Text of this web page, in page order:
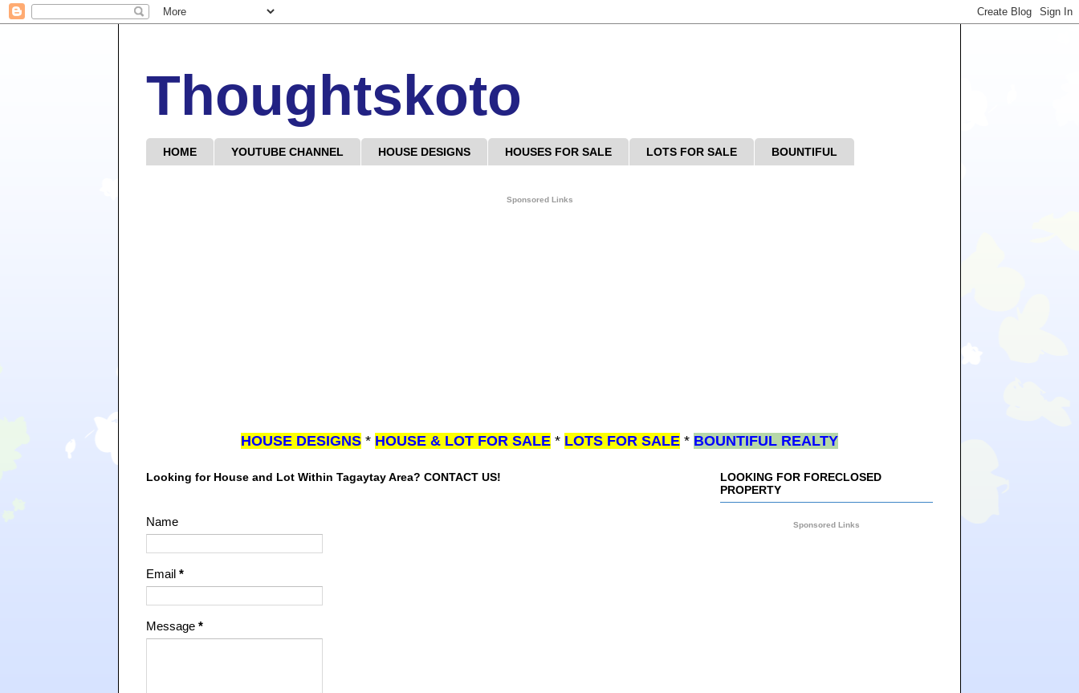
Thoughtskoto
HOME YOUTUBE CHANNEL HOUSE DESIGNS HOUSES FOR SALE LOTS FOR SALE BOUNTIFUL
Sponsored Links
HOUSE DESIGNS * HOUSE & LOT FOR SALE * LOTS FOR SALE * BOUNTIFUL REALTY
Looking for House and Lot Within Tagaytay Area? CONTACT US!
Name
Email *
Message *
LOOKING FOR FORECLOSED
PROPERTY
Sponsored Links